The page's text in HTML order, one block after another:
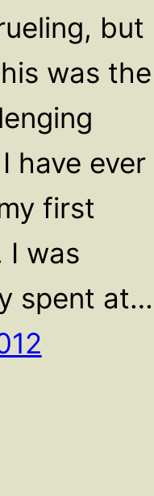
but
was the
have ever
first
I was
spent at…